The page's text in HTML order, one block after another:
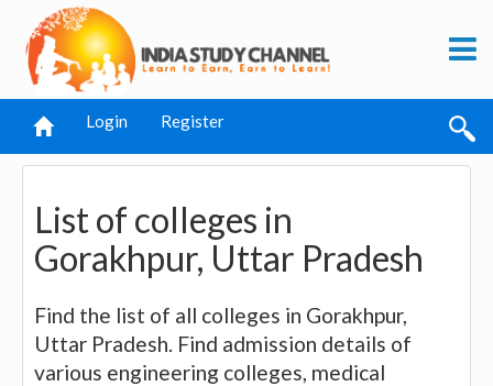
Login Register
List of colleges in
Gorakhpur, Uttar Pradesh
Find the list of all colleges in Gorakhpur,
Uttar Pradesh. Find admission details of
various engineering colleges, medical